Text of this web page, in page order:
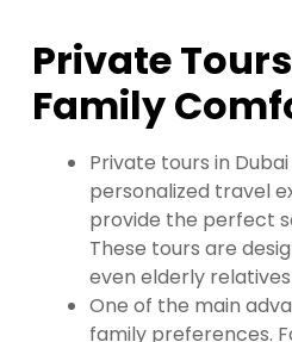
Private
Family
Private tours in
personalized travel
provide the perfect
These tours are
even elderly
One of the main
family preferences.